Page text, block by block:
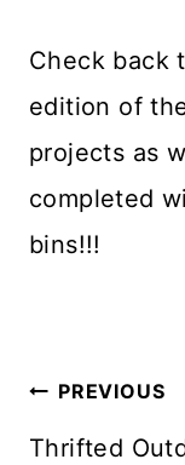
Check back
edition of
projects as
completed
bins!!!
Post
PREVIOUS
Thrifted